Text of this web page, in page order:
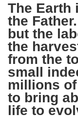
The Earth
the
but the
the
from the
small
millions
to bring
life to